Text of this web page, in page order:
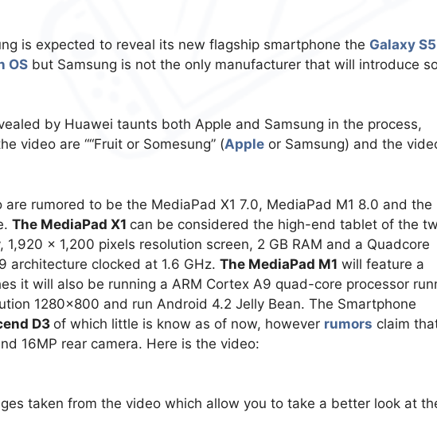
is expected to reveal its new flagship smartphone the Galaxy
OS but Samsung is not the only manufacturer that will introduce
by Huawei taunts both Apple and Samsung in the process,
video are ““Fruit or Somesung” (Apple or Samsung) and the
rumored to be the MediaPad X1 7.0, MediaPad M1 8.0 and the
The MediaPad X1 can be considered the high-end tablet of the
x 1,200 pixels resolution screen, 2 GB RAM and a Quadcore
architecture clocked at 1.6 GHz. The MediaPad M1 will feature a
it will also be running a ARM Cortex A9 quad-core processor
1280×800 and run Android 4.2 Jelly Bean. The Smartphone
D3 of which little is know as of now, however rumors claim
16MP rear camera. Here is the video:
taken from the video which allow you to take a better look at